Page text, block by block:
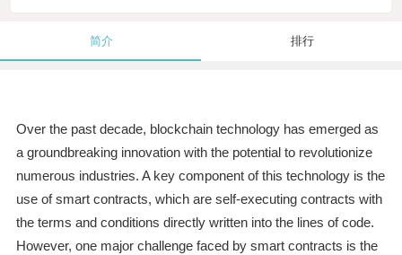
简介 排行
Over the past decade, blockchain technology has emerged as
a groundbreaking innovation with the potential to revolutionize
numerous industries. A key component of this technology is the
use of smart contracts, which are self-executing contracts with
the terms and conditions directly written into the lines of code.
However, one major challenge faced by smart contracts is the